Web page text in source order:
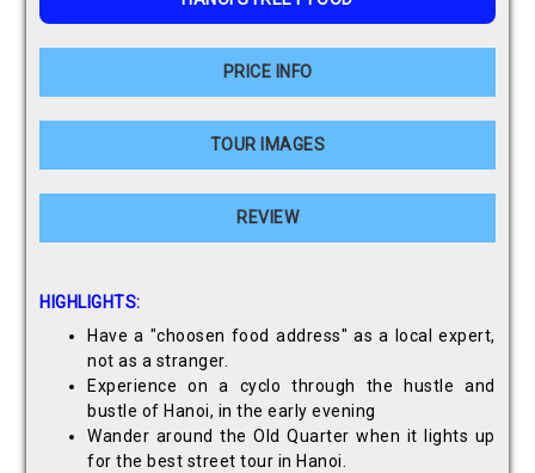
PRICE INFO
TOUR IMAGES
REVIEW
HIGHLIGHTS:
Have a "choosen food address" as a local expert,
not as a stranger.
Experience on a cyclo through the hustle and
bustle of Hanoi, in the early evening
Wander around the Old Quarter when it lights up
for the best street tour in Hanoi.